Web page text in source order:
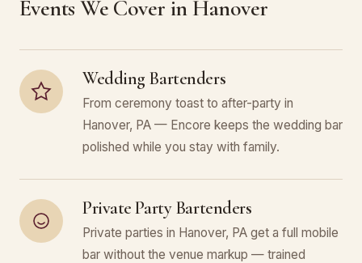
Events We Cover in Hanover
Wedding Bartenders
From ceremony toast to after-party in
Hanover, PA — Encore keeps the wedding bar
polished while you stay with family.
Private Party Bartenders
Private parties in Hanover, PA get a full mobile
bar without the venue markup — trained